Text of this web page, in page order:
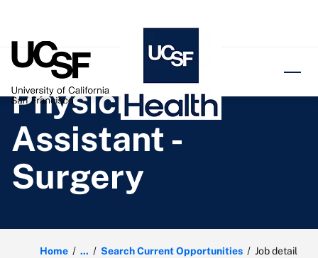
Physician
Assistant -
Surgery
Home ... Search Current Opportunities Job detail